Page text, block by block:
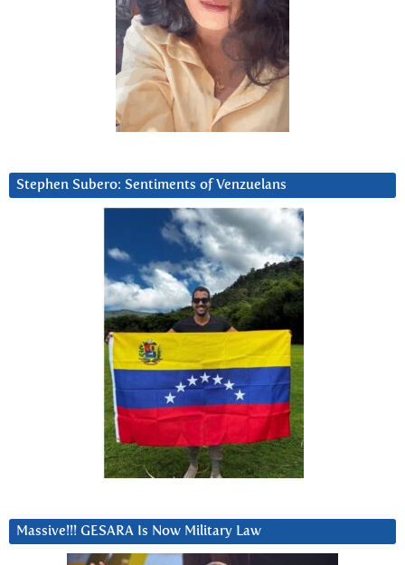
Stephen Subero: Sentiments of Venzuelans
Massive!!! GESARA Is Now Military Law